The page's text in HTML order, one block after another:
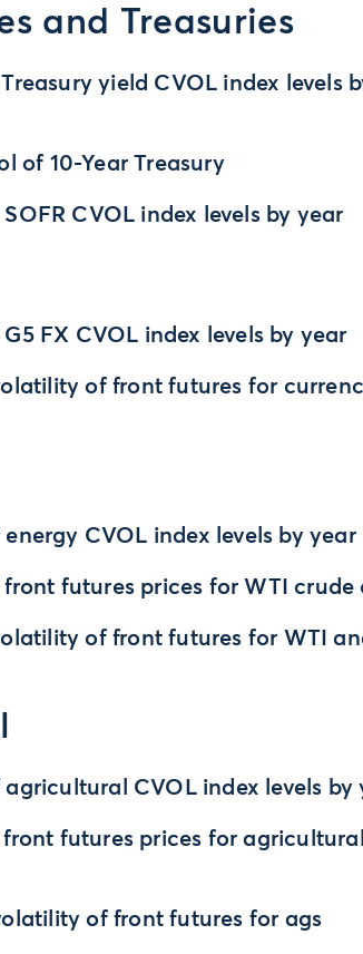
and Treasuries
yield CVOL index levels
of 10-Year Treasury
CVOL index levels by year
FX CVOL index levels by year
of front futures for
energy CVOL index levels by year
front futures prices for WTI crude
of front futures for WTI
agricultural CVOL index levels by
front futures prices for agricultural
of front futures for ags